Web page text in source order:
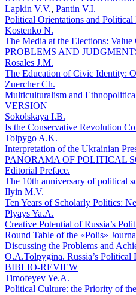
Lapkin V.V., Pantin V.I.
Political Orientations and
Kostenko N.
The Media at the Elections:
PROBLEMS AND
Rosales J.M.
The Education of Civic Identity:
Zuercher Ch.
Multiculturalism and
VERSION
Sokolskaya I.B.
Is the Conservative Revolution
Tolpygo A.K.
Interpretation of the Ukrainian
PANORAMA OF POLITICAL
Editorial Preface.
The 10th anniversary of political
Ilyin M.V.
Ten Years of Scholarly Politics:
Plyays Ya.A.
Creative Potential of Russia’s
Round Table of the «Polis»
Discussing the Problems and
O.A.Tolpygina. Russia’s Political
BIBLIO-REVIEW
Timofeyev Ye.A.
Political Culture: the Priority of